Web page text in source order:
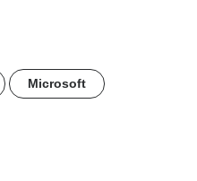
Microsoft